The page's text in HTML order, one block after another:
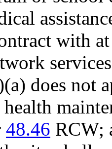
with
does not
48.46 RCW;